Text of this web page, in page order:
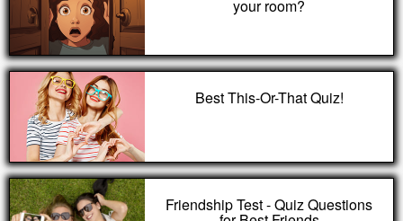
your room?
Best This-Or-That Quiz!
Friendship Test - Quiz Questions